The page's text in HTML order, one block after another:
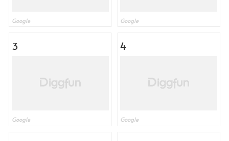
Google Google
3
Google
4
Google